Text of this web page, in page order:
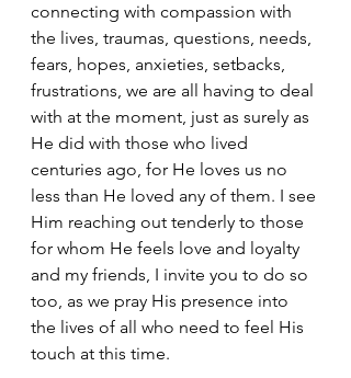
connecting with compassion with
the lives, traumas, questions, needs,
fears, hopes, anxieties, setbacks,
frustrations, we are all having to deal
with at the moment, just as surely as
He did with those who lived
centuries ago, for He loves us no
less than He loved any of them. I see
Him reaching out tenderly to those
for whom He feels love and loyalty
and my friends, I invite you to do so
too, as we pray His presence into
the lives of all who need to feel His
touch at this time.